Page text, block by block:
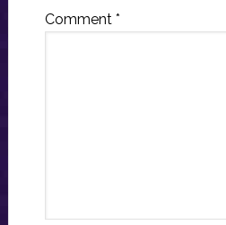
Comment *